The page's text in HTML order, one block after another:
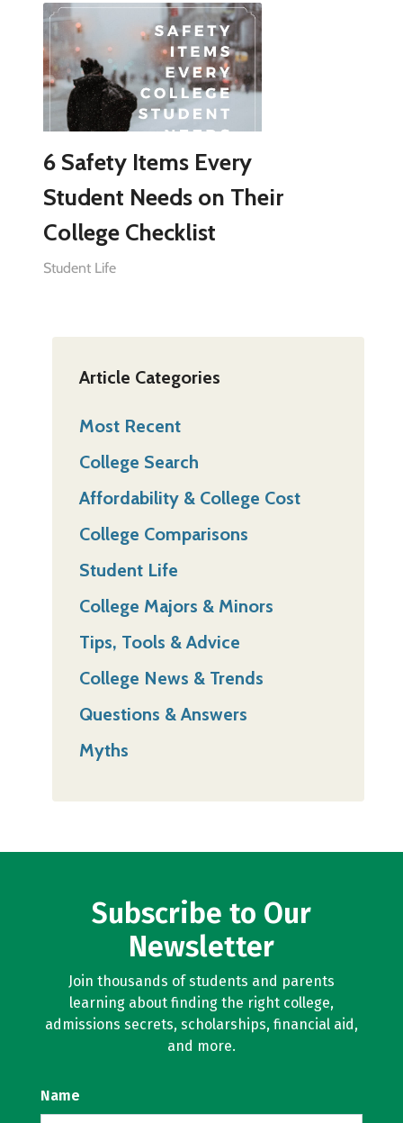
6 Safety Items Every
Student Needs on Their
College Checklist
Student Life
Article Categories
Most Recent
College Search
Affordability & College Cost
College Comparisons
Student Life
College Majors & Minors
Tips, Tools & Advice
College News & Trends
Questions & Answers
Myths
Subscribe to Our
Newsletter
Join thousands of students and parents
learning about finding the right college,
admissions secrets, scholarships, financial aid,
and more.
Name